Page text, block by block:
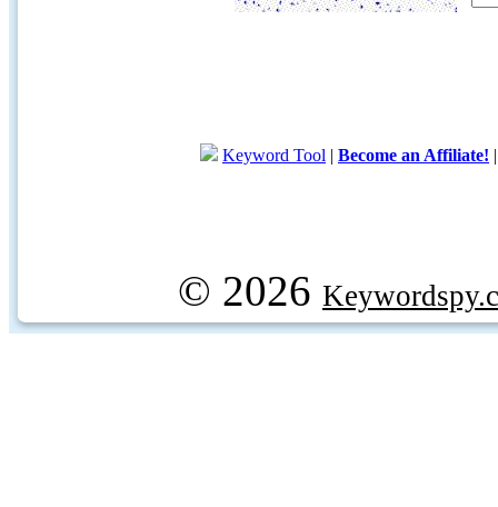
Keyword Tool | Become an Affiliate!
© 2026